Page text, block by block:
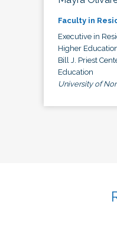
Faculty in
Executive in
Higher
Bill J. Priest
Education
University of